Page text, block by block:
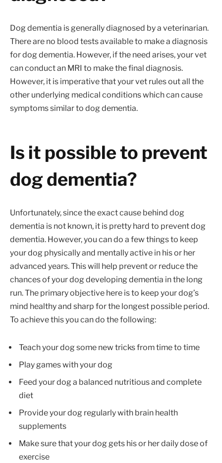
Dog dementia is generally diagnosed by a veterinarian.
There are no blood tests available to make a diagnosis
for dog dementia. However, if the need arises, your vet
can conduct an MRI to make the final diagnosis.
However, it is imperative that your vet rules out all the
other underlying medical conditions which can cause
symptoms similar to dog dementia.
Is it possible to prevent
dog dementia?
Unfortunately, since the exact cause behind dog
dementia is not known, it is pretty hard to prevent dog
dementia. However, you can do a few things to keep
your dog physically and mentally active in his or her
advanced years. This will help prevent or reduce the
chances of your dog developing dementia in the long
run. The primary objective here is to keep your dog’s
mind healthy and sharp for the longest possible period.
To achieve this you can do the following:
Teach your dog some new tricks from time to time
Play games with your dog
Feed your dog a balanced nutritious and complete
diet
Provide your dog regularly with brain health
supplements
Make sure that your dog gets his or her daily dose of
exercise